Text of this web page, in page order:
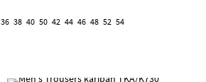
36 38 40 50 42 44 46 48 52 54